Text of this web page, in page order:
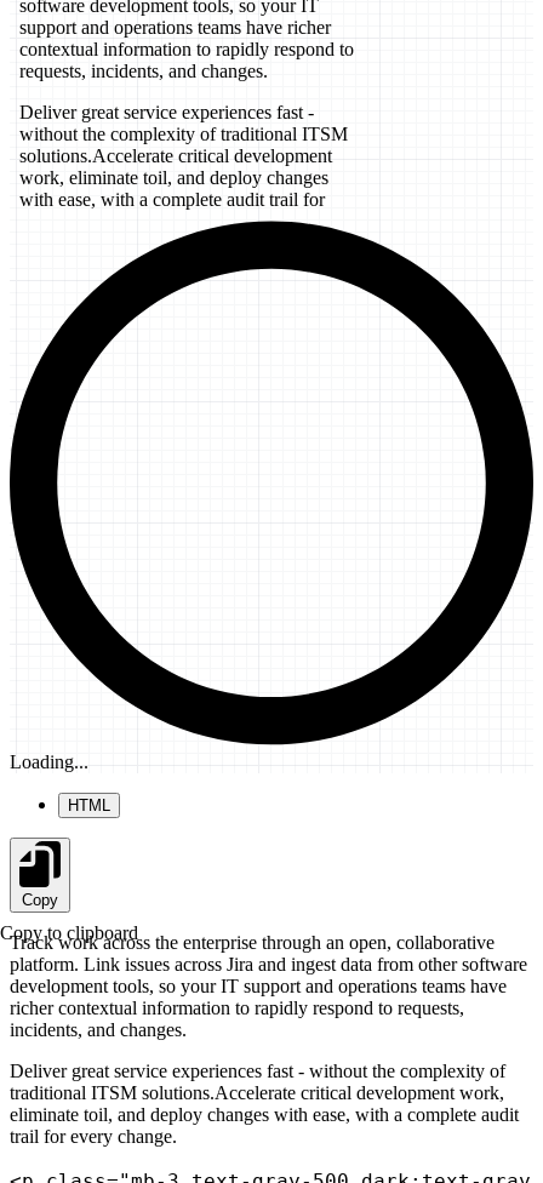
Loading...
HTML
Copy
Copy to clipboard
Track work across the enterprise through an open, collaborative
platform. Link issues across Jira and ingest data from other software
development tools, so your IT support and operations teams have
richer contextual information to rapidly respond to requests,
incidents, and changes.
Deliver great service experiences fast - without the complexity of
traditional ITSM solutions.Accelerate critical development work,
eliminate toil, and deploy changes with ease, with a complete audit
trail for every change.